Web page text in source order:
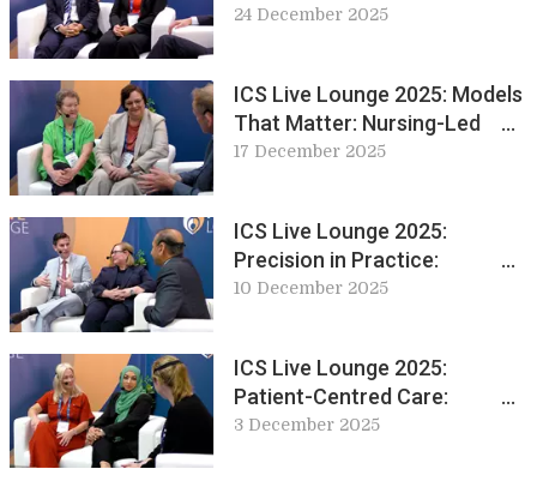
Look Back at Day 1 & 2
24 December 2025
ICS Live Lounge 2025: Models
That Matter: Nursing-Led
Innovations in Continence
17 December 2025
ICS Live Lounge 2025:
Precision in Practice:
Discussing Sacral
10 December 2025
ICS Live Lounge 2025:
Patient-Centred Care:
Education and Innovation in
3 December 2025